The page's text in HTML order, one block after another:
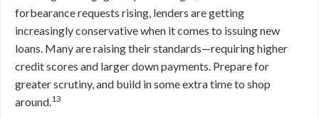
forbearance requests rising, lenders are getting
increasingly conservative when it comes to issuing new
loans. Many are raising their standards—requiring higher
credit scores and larger down payments. Prepare for
greater scrutiny, and build in some extra time to shop
around.13